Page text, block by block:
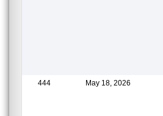
444 May 18, 2026